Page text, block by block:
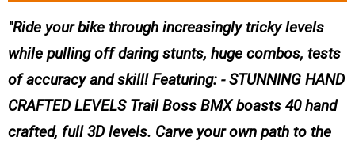
Ride your bike through increasingly tricky levels
while pulling off daring stunts, huge combos, tests
of accuracy and skill! Featuring: - STUNNING HAND
CRAFTED LEVELS Trail Boss BMX boasts 40 hand
crafted, full 3D levels. Carve your own path to the